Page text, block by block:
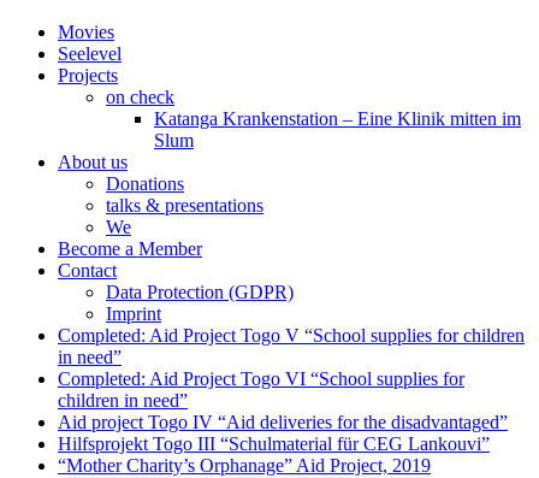
Movies
Seelevel
Projects
on check
Katanga Krankenstation – Eine Klinik mitten im
Slum
About us
Donations
talks & presentations
We
Become a Member
Contact
Data Protection (GDPR)
Imprint
Completed: Aid Project Togo V “School supplies for children
in need”
Completed: Aid Project Togo VI “School supplies for
children in need”
Aid project Togo IV “Aid deliveries for the disadvantaged”
Hilfsprojekt Togo III “Schulmaterial für CEG Lankouvi”
“Mother Charity’s Orphanage” Aid Project, 2019